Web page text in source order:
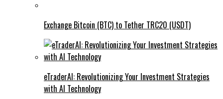
Exchange Bitcoin (BTC) to Tether TRC20 (USDT)
eTraderAI: Revolutionizing Your Investment Strategies
with AI Technology